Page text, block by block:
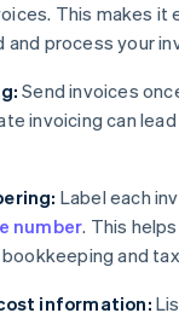
This makes it
and process your
Send invoices
invoicing can
Label each
number. This
and
information: